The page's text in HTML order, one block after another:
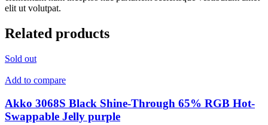
elit ut volutpat.
Related products
Sold out
Add to compare
Akko 3068S Black Shine-Through 65% RGB Hot-
Swappable Jelly purple